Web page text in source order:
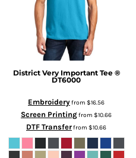
District Very Important Tee ®
DT6000
Embroideryfrom $16.56
Screen Printingfrom $10.66
DTF Transferfrom $10.66